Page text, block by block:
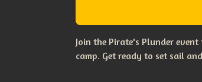
Join the Pirate's Plunder
camp. Get ready to set sail